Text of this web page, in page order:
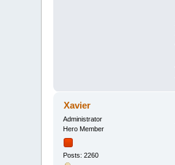
Xavier
Administrator
Hero Member
Posts: 2260